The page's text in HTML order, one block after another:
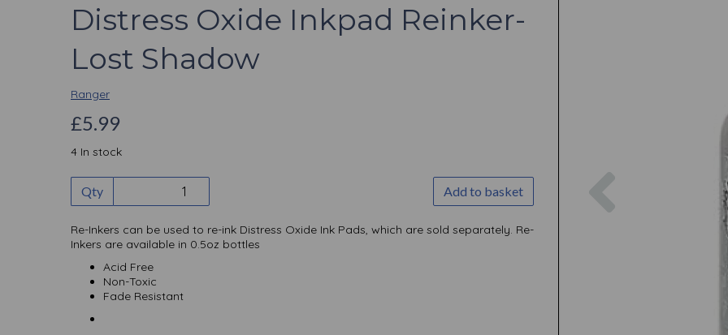
Distress Oxide Inkpad Reinker-
Lost Shadow
Ranger
£5.99
4 In stock
Qty Add to basket
Re-Inkers can be used to re-ink Distress Oxide Ink Pads, which are sold separately. Re-
Inkers are available in 0.5oz bottles
Acid Free
Non-Toxic
Fade Resistant